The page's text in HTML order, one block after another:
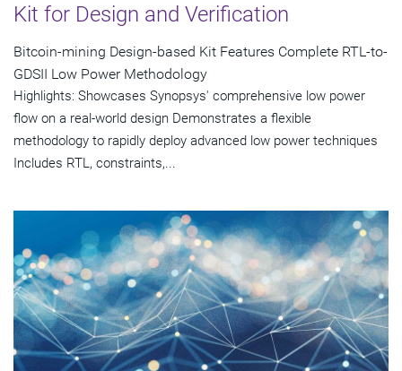
Kit for Design and Verification
Bitcoin-mining Design-based Kit Features Complete RTL-to-
GDSII Low Power Methodology
Highlights: Showcases Synopsys' comprehensive low power
flow on a real-world design Demonstrates a flexible
methodology to rapidly deploy advanced low power techniques
Includes RTL, constraints,...